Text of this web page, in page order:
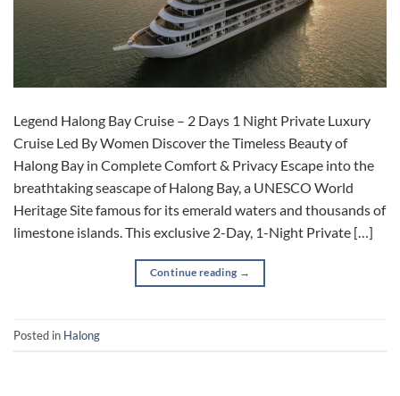
Legend Halong Bay Cruise – 2 Days 1 Night Private Luxury
Cruise Led By Women Discover the Timeless Beauty of
Halong Bay in Complete Comfort & Privacy Escape into the
breathtaking seascape of Halong Bay, a UNESCO World
Heritage Site famous for its emerald waters and thousands of
limestone islands. This exclusive 2-Day, 1-Night Private […]
Continue reading →
Posted in Halong